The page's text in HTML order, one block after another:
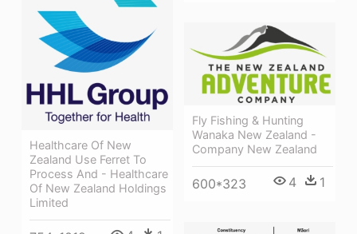
Healthcare Of New
Zealand Use Ferret To
Process And - Healthcare
Of New Zealand Holdings
Limited
Fly Fishing & Hunting
Wanaka New Zealand -
Company New Zealand
600*323 4 1